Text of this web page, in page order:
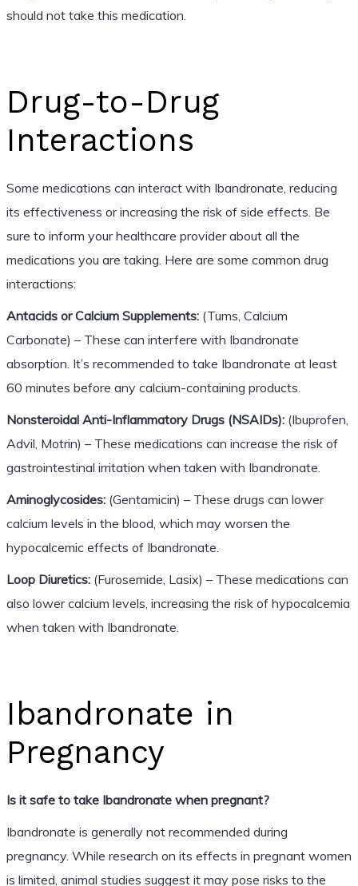
should not take this medication.
Drug-to-Drug
Interactions
Some medications can interact with Ibandronate, reducing
its effectiveness or increasing the risk of side effects. Be
sure to inform your healthcare provider about all the
medications you are taking. Here are some common drug
interactions:
Antacids or Calcium Supplements:(Tums, Calcium
Carbonate) – These can interfere with Ibandronate
absorption. It’s recommended to take Ibandronate at least
60 minutes before any calcium-containing products.
Nonsteroidal Anti-Inflammatory Drugs (NSAIDs):(Ibuprofen,
Advil, Motrin) – These medications can increase the risk of
gastrointestinal irritation when taken with Ibandronate.
Aminoglycosides:(Gentamicin) – These drugs can lower
calcium levels in the blood, which may worsen the
hypocalcemic effects of Ibandronate.
Loop Diuretics:(Furosemide, Lasix) – These medications can
also lower calcium levels, increasing the risk of hypocalcemia
when taken with Ibandronate.
Ibandronate in
Pregnancy
Is it safe to take Ibandronate when pregnant?
Ibandronate is generally not recommended during
pregnancy. While research on its effects in pregnant women
is limited, animal studies suggest it may pose risks to the